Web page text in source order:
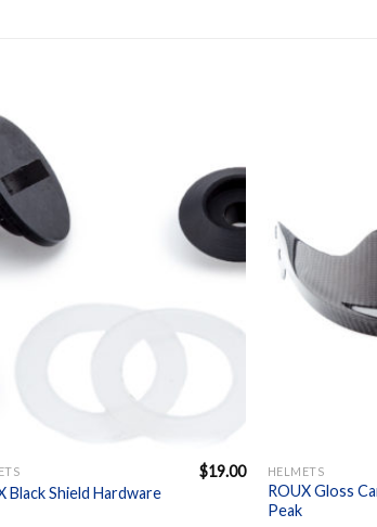
Add to
Wishlist
Black Shield Hardware
$19.00 HELMETS
ROUX Gloss
Peak